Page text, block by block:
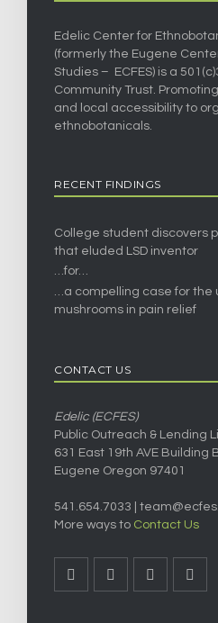
Edelic Center for
(formerly the Eugene
Studies – ECFES) is a
Community Trust.
and local accessibility to
ethnobotanicals.
RECENT FINDINGS
College student discovers
that eluded LSD inventor
…for…
…a compelling case for the
mushrooms in pain relief
CONTACT US
Edelic (ECFES)
Public Outreach & Lending
631 East 19th AVE Building
Eugene Oregon 97401
541.654.7033 |
More ways to Contact Us